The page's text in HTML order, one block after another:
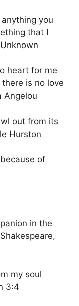
you
that I
heart for me
is no love
Angelou
out from its
Hurston
of
in the
my soul
3:4